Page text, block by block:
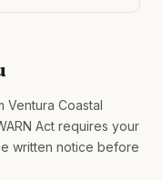
Coastal
Act requires your
written notice before